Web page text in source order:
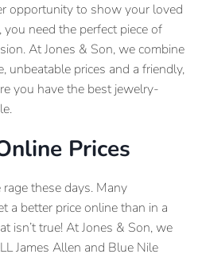
opportunity to show your loved
need the perfect piece of
At Jones & Son, we combine
unbeatable prices and a friendly,
you have the best jewelry-
Prices
these days. Many
a better price online than in a
isn’t true! At Jones & Son, we
James Allen and Blue Nile